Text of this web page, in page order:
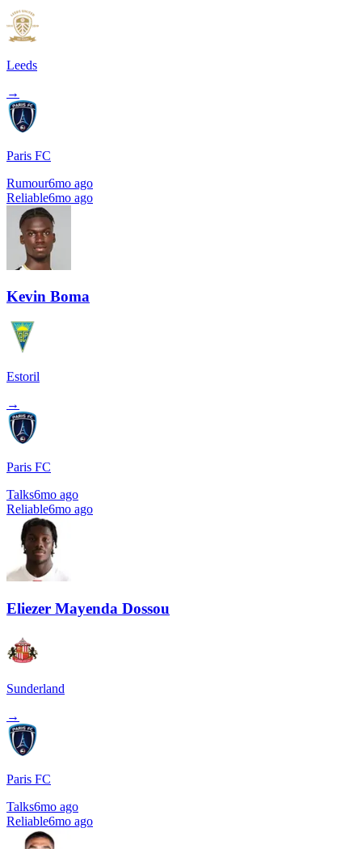
Leeds
→
Paris FC
Rumour6mo ago
Reliable6mo ago
Kevin Boma
Estoril
→
Paris FC
Talks6mo ago
Reliable6mo ago
Eliezer Mayenda Dossou
Sunderland
→
Paris FC
Talks6mo ago
Reliable6mo ago